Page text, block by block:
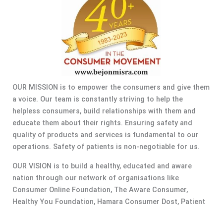
OUR MISSION is to empower the consumers and give them
a voice. Our team is constantly striving to help the
helpless consumers, build relationships with them and
educate them about their rights. Ensuring safety and
quality of products and services is fundamental to our
operations. Safety of patients is non-negotiable for us.
OUR VISION is to build a healthy, educated and aware
nation through our network of organisations like
Consumer Online Foundation, The Aware Consumer,
Healthy You Foundation, Hamara Consumer Dost, Patient